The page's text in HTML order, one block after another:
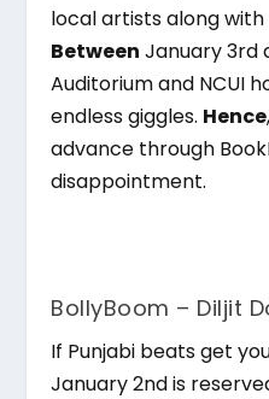
local artists along
Between January 3rd
Auditorium and NCUI
endless giggles. Hence
advance through
disappointment.
BollyBoom – Diljit
If Punjabi beats get
January 2nd is